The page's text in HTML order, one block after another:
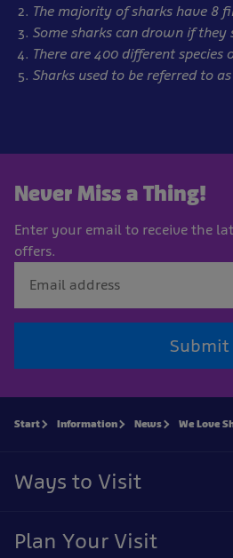
The majority of sharks have 8
Some sharks can drown if
There are 400 different species
Sharks used to be referred to as
Never Miss a Thing!
Enter your email to receive the
offers.
Submit
Start Information News We Love
Ways to Visit
Plan Your Visit